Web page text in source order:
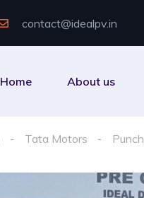
contact@idealpv.in
Home About us
Tata Motors Punch